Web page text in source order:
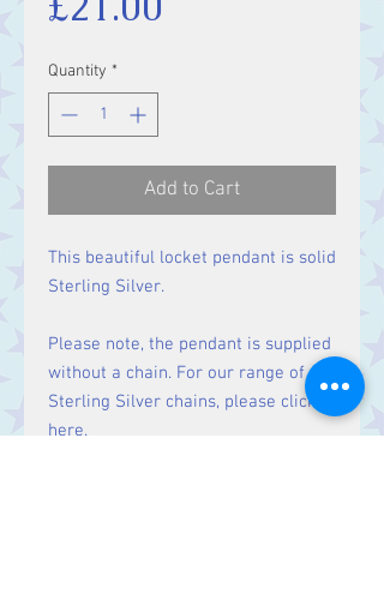
Quantity *
Add to Cart
This beautiful locket pendant is solid
Sterling Silver.
Please note, the pendant is supplied
without a chain. For our range of
Sterling Silver chains, please click
here.